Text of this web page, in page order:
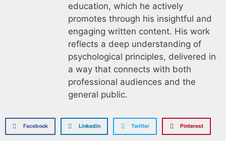
education, which he actively
promotes through his insightful and
engaging written content. His work
reflects a deep understanding of
psychological principles, delivered in
a way that connects with both
professional audiences and the
general public.
Facebook Linkedin Twitter Pinterest